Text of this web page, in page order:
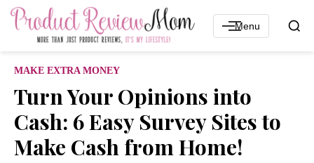
Menu
MAKE EXTRA MONEY
Turn Your Opinions into
Cash: 6 Easy Survey Sites to
Make Cash from Home!